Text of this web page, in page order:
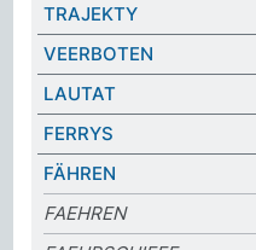
TRAJEKTY
VEERBOTEN
LAUTAT
FERRYS
FÄHREN
FAEHREN